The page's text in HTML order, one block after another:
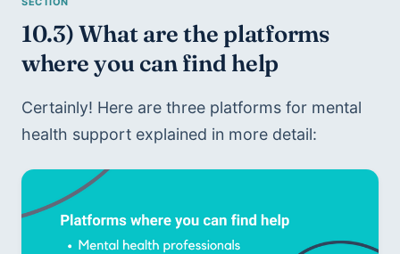
10.3) What are the platforms
where you can find help
Certainly! Here are three platforms for mental
health support explained in more detail: